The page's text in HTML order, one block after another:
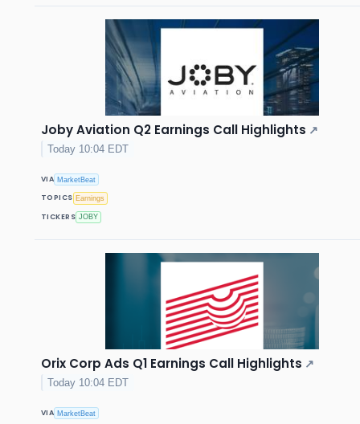
Joby Aviation Q2 Earnings Call Highlights ↗
Today 10:04 EDT
VIA MarketBeat
TOPICS Earnings
TICKERS JOBY
Orix Corp Ads Q1 Earnings Call Highlights ↗
Today 10:04 EDT
VIA MarketBeat